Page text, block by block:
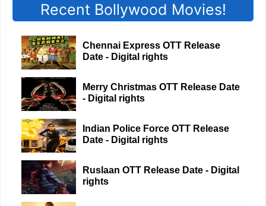
Recent Bollywood Movies!
Chennai Express OTT Release
Date - Digital rights
Merry Christmas OTT Release Date
- Digital rights
Indian Police Force OTT Release
Date - Digital rights
Ruslaan OTT Release Date - Digital
rights